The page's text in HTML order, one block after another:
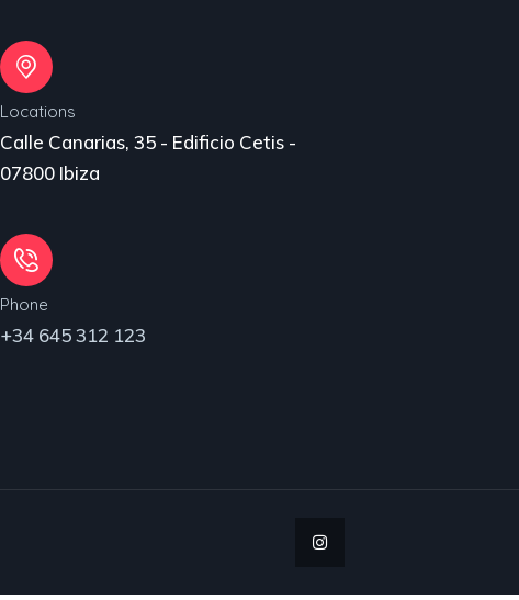
Locations
Calle Canarias, 35 - Edificio Cetis -
07800 Ibiza
Phone
+34 645 312 123